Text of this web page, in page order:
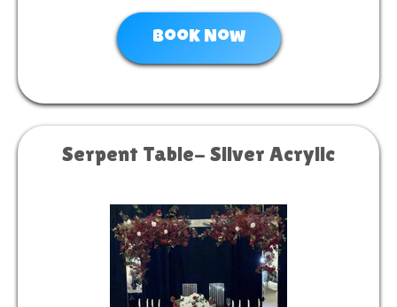
Book Now
Serpent Table- Silver Acrylic